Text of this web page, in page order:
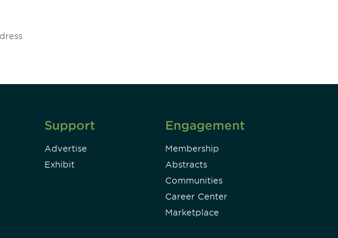
Support
Advertise
Exhibit
Engagement
Membership
Abstracts
Communities
Career Center
Marketplace